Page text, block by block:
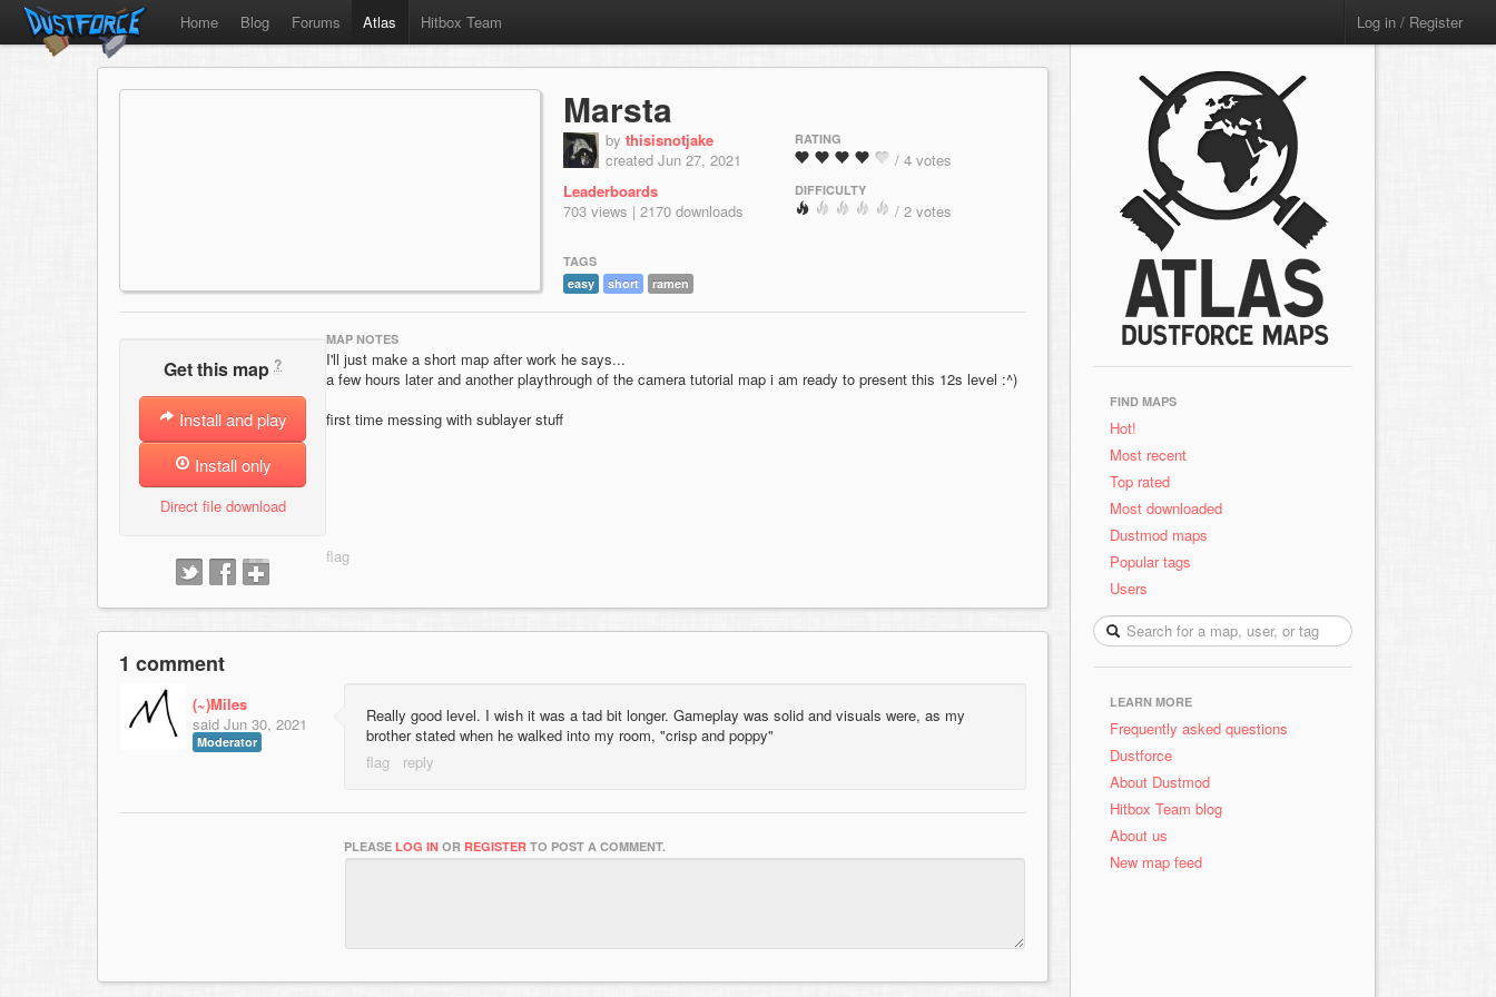
Home Blog Forums Atlas Hitbox Team Log in / Register
Marsta
by thisisnotjake
created Jun 27, 2021
Leaderboards
703 views | 2170 downloads
RATING
/ 4 votes
DIFFICULTY
/ 2 votes
TAGS
easy
short ramen
Get this map ?
Install and play
Install only
Direct file download
MAP NOTES
I'll just make a short map after work he says...
a few hours later and another playthrough of the camera tutorial map i am ready to present this 12s level :^)
first time messing with sublayer stuff
1 comment
(~)Miles
said Jun 30, 2021
Moderator
Really good level. I wish it was a tad bit longer. Gameplay was solid and visuals were, as my
brother stated when he walked into my room, "crisp and poppy"
PLEASE LOG IN OR REGISTER TO POST A COMMENT.
FIND MAPS
Hot!
Most recent
Top rated
Most downloaded
Dustmod maps
Popular tags
Users
LEARN MORE
Frequently asked questions
Dustforce
About Dustmod
Hitbox Team blog
About us
New map feed